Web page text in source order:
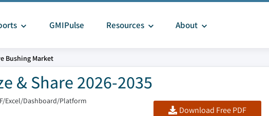
GMIPulse Resources About
Bushing Market
& Share 2026-2035
Excel/Dashboard/Platform
Download Free PDF